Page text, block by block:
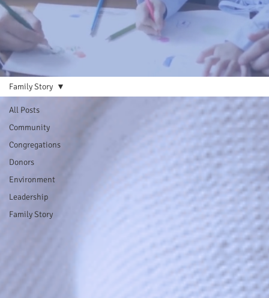
All Posts
Community
Congregations
Donors
Environment
Leadership
Family Story
Family Story